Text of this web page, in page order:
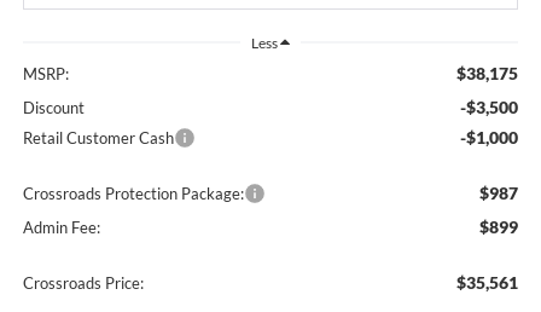
Less
MSRP: $38,175
Discount -$3,500
Retail Customer Cash -$1,000
Crossroads Protection Package: $987
Admin Fee: $899
Crossroads Price: $35,561